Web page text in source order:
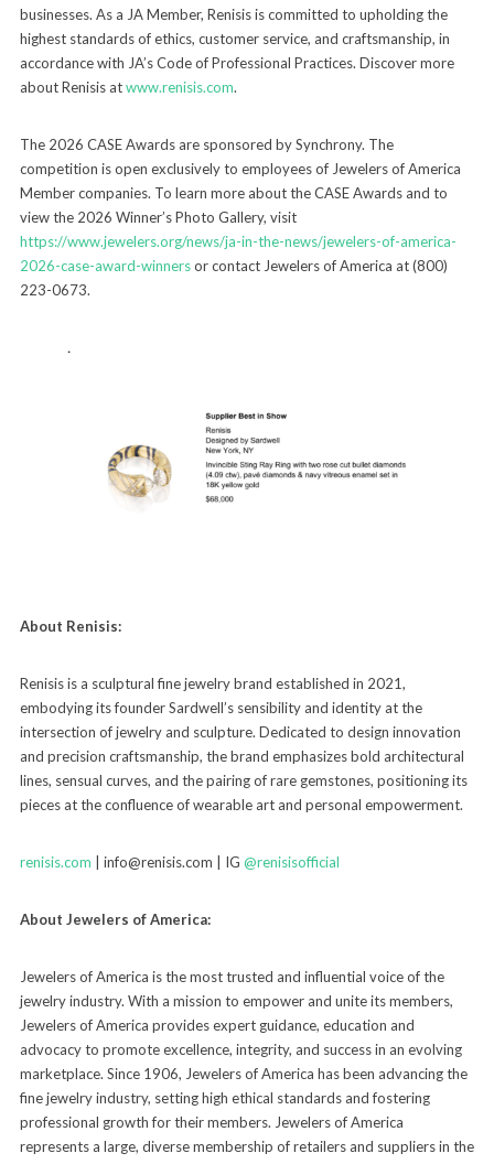
businesses. As a JA Member, Renisis is committed to upholding the
highest standards of ethics, customer service, and craftsmanship, in
accordance with JA’s Code of Professional Practices. Discover more
about Renisis atwww.renisis.com.
The 2026 CASE Awards are sponsored by Synchrony. The
competition is open exclusively to employees of Jewelers of America
Member companies. To learn more about the CASE Awards and to
view the 2026 Winner’s Photo Gallery, visit
https://www.jewelers.org/news/ja-in-the-news/jewelers-of-america-
2026-case-award-winnersor contact Jewelers of America at (800)
223-0673.
About Renisis:
Renisis is a sculptural fine jewelry brand established in 2021,
embodying its founder Sardwell’s sensibility and identity at the
intersection of jewelry and sculpture. Dedicated to design innovation
and precision craftsmanship, the brand emphasizes bold architectural
lines, sensual curves, and the pairing of rare gemstones, positioning its
pieces at the confluence of wearable art and personal empowerment.
renisis.com | info@renisis.com | IG @renisisofficial
About Jewelers of America:
Jewelers of America is the most trusted and influential voice of the
jewelry industry. With a mission to empower and unite its members,
Jewelers of America provides expert guidance, education and
advocacy to promote excellence, integrity, and success in an evolving
marketplace. Since 1906, Jewelers of America has been advancing the
fine jewelry industry, setting high ethical standards and fostering
professional growth for their members. Jewelers of America
represents a large, diverse membership of retailers and suppliers in the